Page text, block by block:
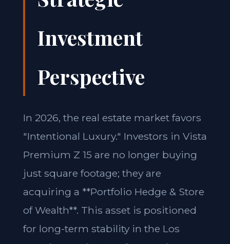
Investment
Perspective
In 2026, the real estate market favors
"Intentional Luxury." Investors in Vista
Premium Z 15 are no longer buying
just square footage; they are
acquiring a **Portfolio Hedge & Store
of Wealth**. This asset is positioned
for long-term stability in the Los